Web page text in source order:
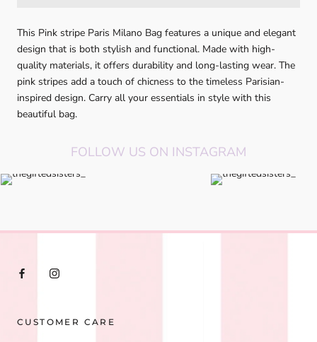
This Pink stripe Paris Milano Bag features a unique and elegant
design that is both stylish and functional. Made with high-
quality materials, it offers durability and long-lasting wear. The
pink stripes add a touch of chicness to the timeless Parisian-
inspired design. Carry all your essentials in style with this
beautiful bag.
FOLLOW US ON INSTAGRAM
CUSTOMER CARE